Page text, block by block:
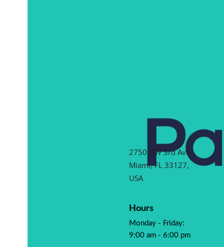
2750 NW 3rd Ave,
Miami, FL 33127,
USA
Hours
Monday - Friday:
9:00 am - 6:00 pm